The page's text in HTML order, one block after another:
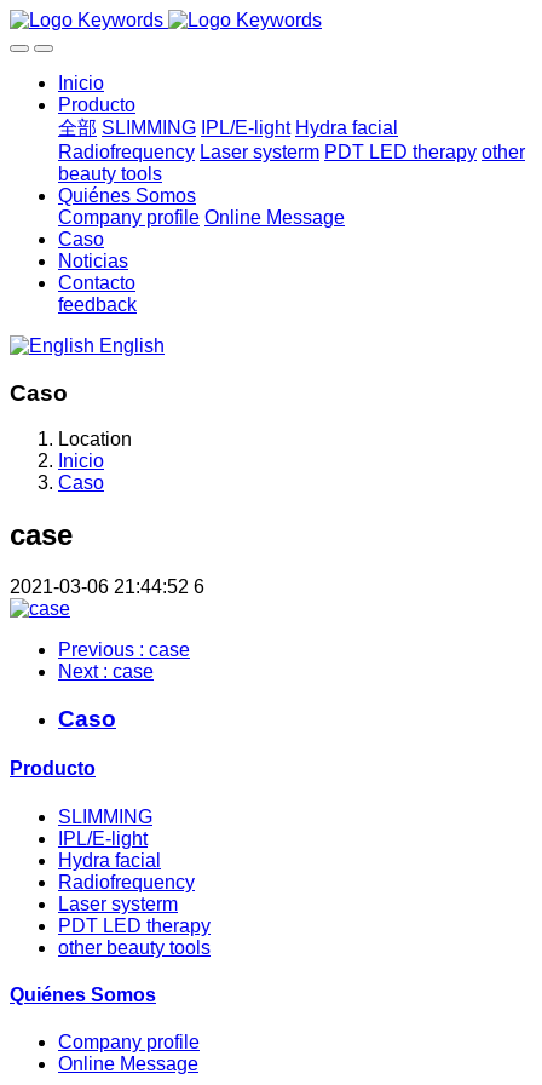
Inicio
Producto
全部 SLIMMING IPL/E-light Hydra facial
Radiofrequency Laser systerm PDT LED therapy other
beauty tools
Quiénes Somos
Company profile Online Message
Caso
Noticias
Contacto
feedback
English
Caso
Location
Inicio
Caso
case
2021-03-06 21:44:52 6
Previous : case
Next : case
Caso
Producto
SLIMMING
IPL/E-light
Hydra facial
Radiofrequency
Laser systerm
PDT LED therapy
other beauty tools
Quiénes Somos
Company profile
Online Message